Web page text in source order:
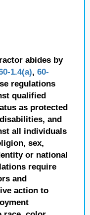
abides by
1.4(a), 60-
regulations
qualified
as protected
and
all individuals
sex,
or national
require
and
action to